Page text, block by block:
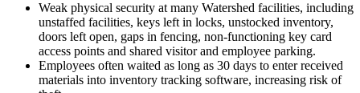
Weak physical security at many Watershed facilities, including
unstaffed facilities, keys left in locks, unstocked inventory,
doors left open, gaps in fencing, non-functioning key card
access points and shared visitor and employee parking.
Employees often waited as long as 30 days to enter received
materials into inventory tracking software, increasing risk of